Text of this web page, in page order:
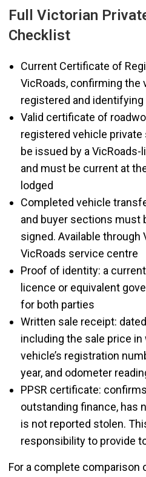
Full Victorian
Checklist
Current Certificate of
VicRoads, confirming the
registered and
Valid certificate of
registered vehicle
be issued by a
and must be current at
lodged
Completed vehicle
and buyer sections must
signed. Available through
VicRoads service centre
Proof of identity: a
licence or equivalent
for both parties
Written sale receipt:
including the sale price
vehicle’s registration
year, and odometer
PPSR certificate:
outstanding finance, has
is not reported stolen.
responsibility to provide
For a complete comparison